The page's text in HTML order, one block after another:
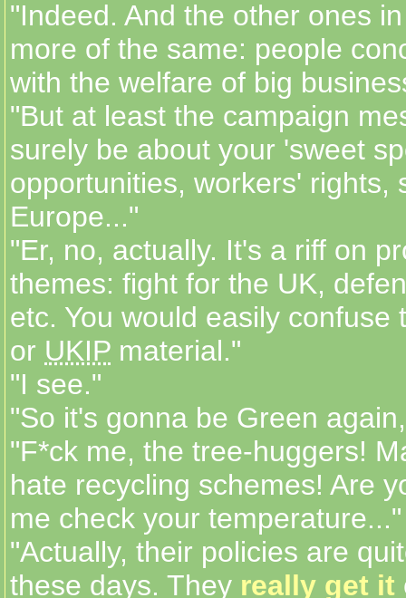
"Indeed. And the other ones
more of the same: people
with the welfare of big
"But at least the campaign
surely be about your 'sweet
opportunities, workers' rights,
Europe..."
"Er, no, actually. It's a riff on
themes: fight for the UK,
etc. You would easily
or UKIP material."
"I see."
"So it's gonna be Green
"F*ck me, the tree-huggers!
hate recycling schemes! Are
me check your temperature..."
"Actually, their policies are
these days. They really get it